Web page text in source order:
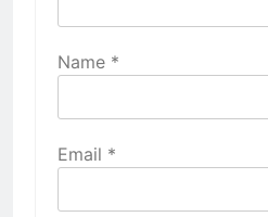
Name *
Email *